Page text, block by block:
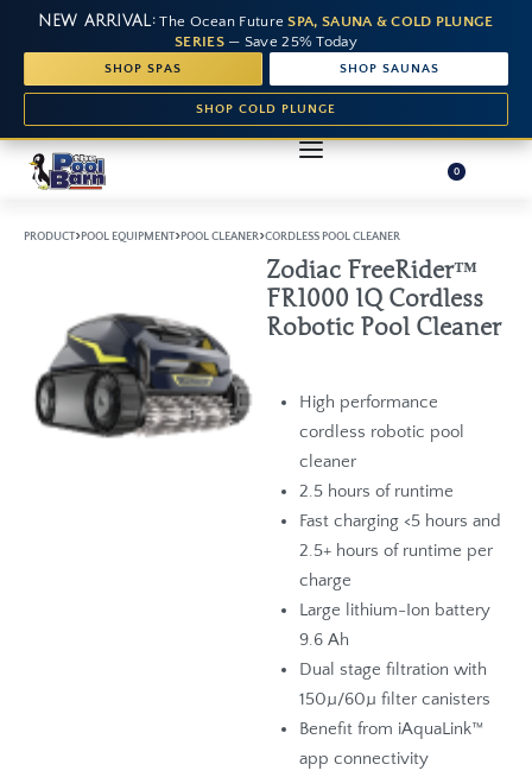
NEW ARRIVAL: The Ocean FutureSPA, SAUNA & COLD PLUNGE
SERIES— Save 25% Today
SHOP SPAS SHOP SAUNAS
SHOP COLD PLUNGE
0
PRODUCT›POOL EQUIPMENT›POOL CLEANER›CORDLESS POOL CLEANER
Zodiac FreeRider™
FR1000 IQ Cordless
Robotic Pool Cleaner
High performance
cordless robotic pool
cleaner
2.5 hours of runtime
Fast charging <5 hours and
2.5+ hours of runtime per
charge
Large lithium-Ion battery
9.6 Ah
Dual stage filtration with
150µ/60µ filter canisters
Benefit from iAquaLink™
app connectivity